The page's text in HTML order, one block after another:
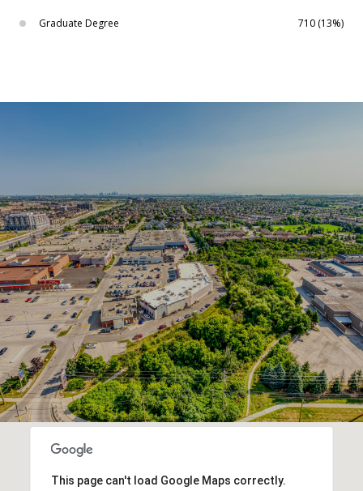
Graduate Degree 710 (13%)
This page can't load Google Maps correctly.